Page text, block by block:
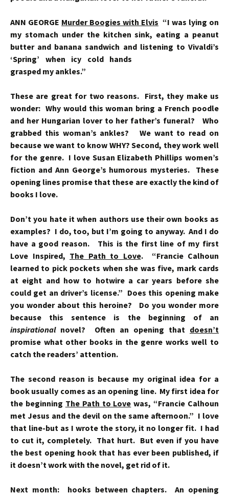
ANN GEORGE Murder Boogies with Elvis “I was lying on
my stomach under the kitchen sink, eating a peanut
butter and banana sandwich and listening to Vivaldi’s
‘Spring’ when icy coldhands
grasped my ankles.”
These are great for two reasons. First, they make us
wonder: Why would this woman bring a French poodle
and her Hungarian lover to her father’s funeral? Who
grabbed this woman’s ankles? We want to read on
because we want to know WHY? Second, they work well
for the genre. I love Susan Elizabeth Phillips women’s
fiction and Ann George’s humorous mysteries. These
opening lines promise that these are exactly the kind of
books I love.
Don’t you hate it when authors use their own books as
examples? I do, too, but I’m going to anyway. And I do
have a good reason. This is the first line of my first
Love Inspired, The Path to Love. “Francie Calhoun
learned to pick pockets when she was five, mark cards
at eight and how to hotwire a car years before she
could get an driver’s license.” Does this opening make
you wonder about this heroine? Do you wonder more
because this sentence is the beginning of an
inspirationalnovel? Often an opening that doesn’t
promise what other books in the genre works well to
catch the readers’ attention.
The second reason is because my original idea for a
book usually comes as an opening line. My first idea for
the beginning The Path to Love was, “Francie Calhoun
met Jesus and the devil on the same afternoon.” I love
that line-but as I wrote the story, it no longer fit. I had
to cut it, completely. That hurt. But even if you have
the best opening hook that has ever been published, if
it doesn’t work with the novel, get rid of it.
Next month: hooks between chapters. An opening